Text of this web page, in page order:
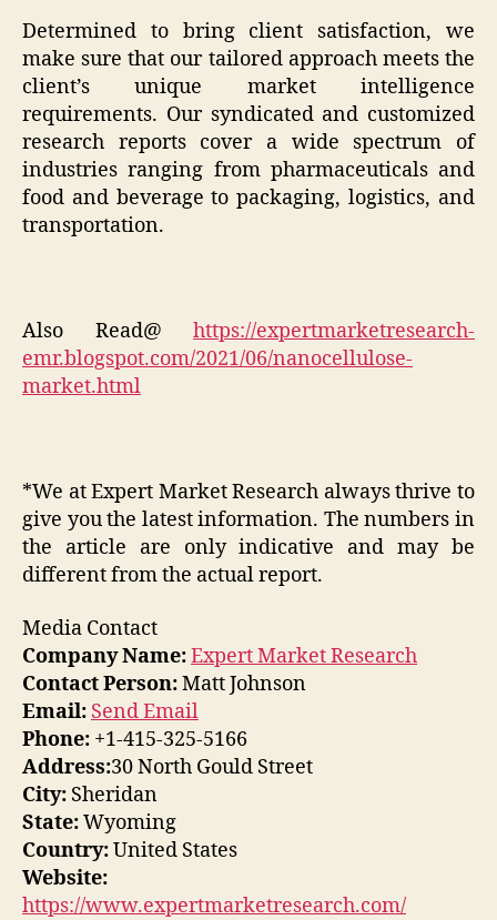
Determined to bring client satisfaction, we
make sure that our tailored approach meets the
client’s unique market intelligence
requirements. Our syndicated and customized
research reports cover a wide spectrum of
industries ranging from pharmaceuticals and
food and beverage to packaging, logistics, and
transportation.
Also Read@ https://expertmarketresearch-
emr.blogspot.com/2021/06/nanocellulose-
market.html
*We at Expert Market Research always thrive to
give you the latest information. The numbers in
the article are only indicative and may be
different from the actual report.
Media Contact
Company Name:Expert Market Research
Contact Person:Matt Johnson
Email: Send Email
Phone: +1-415-325-5166
Address:30 North Gould Street
City: Sheridan
State:Wyoming
Country:United States
Website:
https://www.expertmarketresearch.com/